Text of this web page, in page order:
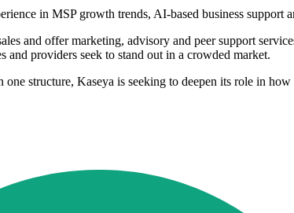
in MSP growth trends, AI-based business support
and offer marketing, advisory and peer support
and providers seek to stand out in a crowded market.
structure, Kaseya is seeking to deepen its role in